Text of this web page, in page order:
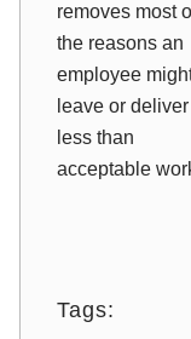
removes most
the reasons an
employee
leave or deliver
less than
acceptable
Tags: